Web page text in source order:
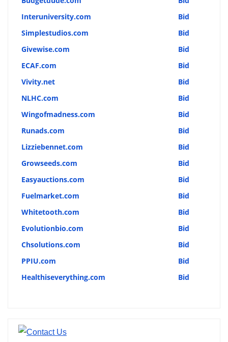
Interuniversity.com
Bid
Simplestudios.com
Bid
Givewise.com
Bid
ECAF.com
Bid
Vivity.net
Bid
NLHC.com
Bid
Wingofmadness.com
Bid
Runads.com
Bid
Lizziebennet.com
Bid
Growseeds.com
Bid
Easyauctions.com
Bid
Fuelmarket.com
Bid
Whitetooth.com
Bid
Evolutionbio.com
Bid
Chsolutions.com
Bid
PPIU.com
Bid
Healthiseverything.com
Bid